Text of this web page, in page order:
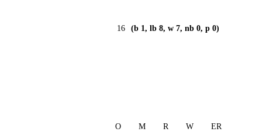
16 (b 1, lb 8, w 7, nb 0, p 0)
O M R W ER